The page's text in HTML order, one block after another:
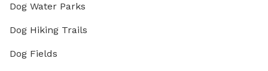
Dog Water Parks
Dog Hiking Trails
Dog Fields